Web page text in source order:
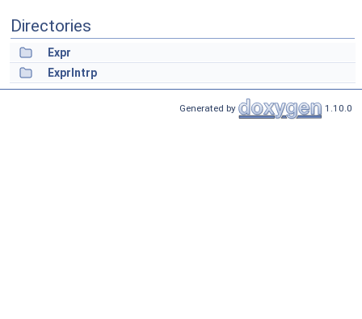
Directories
Expr
ExprIntrp
Generated by 1.10.0